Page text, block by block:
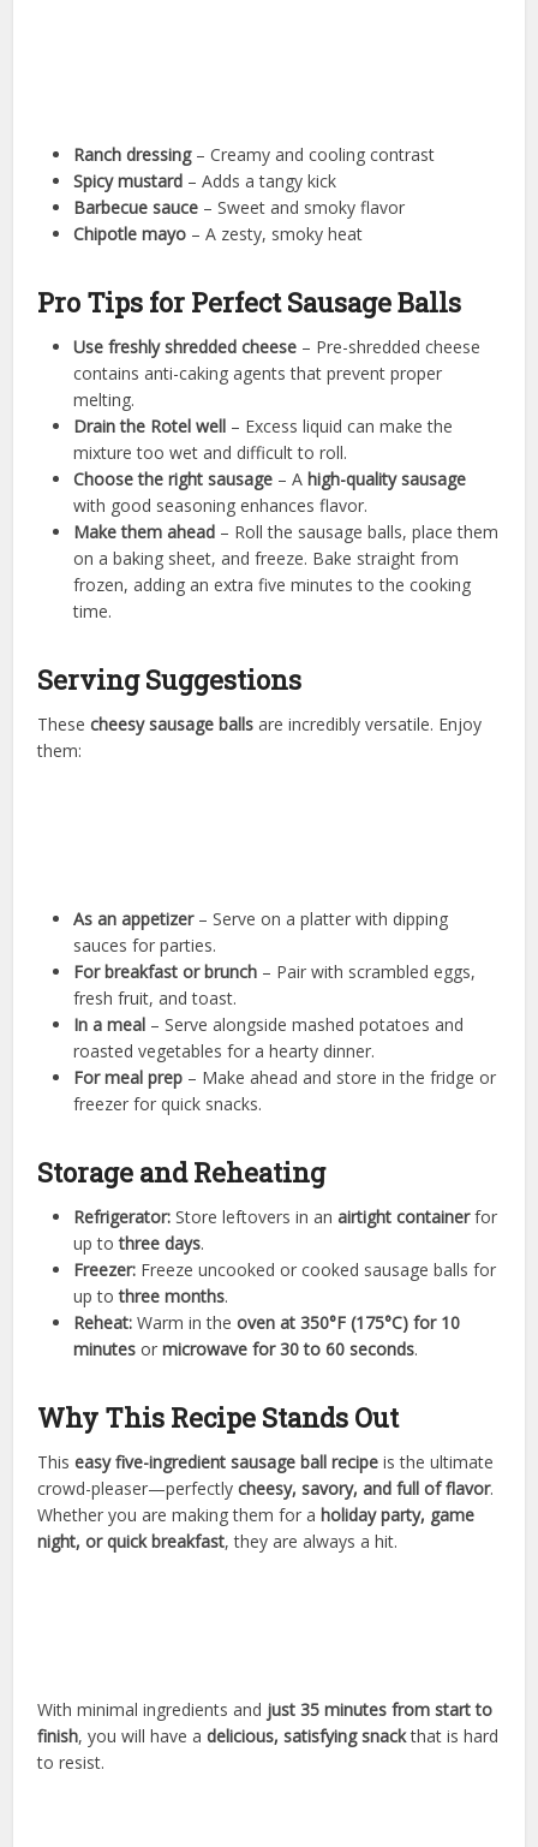
Ranch dressing– Creamy and cooling contrast
Spicy mustard – Adds a tangy kick
Barbecue sauce – Sweet and smoky flavor
Chipotle mayo – A zesty, smoky heat
Pro Tips for Perfect Sausage Balls
Use freshly shredded cheese – Pre-shredded cheese
contains anti-caking agents that prevent proper
melting.
Drain the Rotel well – Excess liquid can make the
mixture too wet and difficult to roll.
Choose the right sausage – Ahigh-quality sausage
with good seasoning enhances flavor.
Make them ahead – Roll the sausage balls, place them
on a baking sheet, and freeze. Bake straight from
frozen, adding an extra five minutes to the cooking
time.
Serving Suggestions
Thesecheesy sausage balls are incredibly versatile. Enjoy
them:
As an appetizer– Serve on a platter with dipping
sauces for parties.
For breakfast or brunch – Pair with scrambled eggs,
fresh fruit, and toast.
In a meal – Serve alongside mashed potatoes and
roasted vegetables for a hearty dinner.
For meal prep – Make ahead and store in the fridge or
freezer for quick snacks.
Storage and Reheating
Refrigerator: Store leftovers in anairtight containerfor
up tothree days.
Freezer: Freeze uncooked or cooked sausage balls for
up tothree months.
Reheat: Warm in theoven at 350°F (175°C) for 10
minutes ormicrowave for 30 to 60 seconds.
Why This Recipe Stands Out
Thiseasy five-ingredient sausage ball recipe is the ultimate
crowd-pleaser—perfectlycheesy, savory, and full of flavor.
Whether you are making them for aholiday party, game
night, or quick breakfast, they are always a hit.
With minimal ingredients and just 35 minutes from start to
finish, you will have adelicious, satisfying snackthat is hard
to resist.